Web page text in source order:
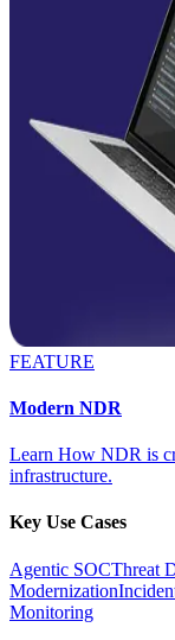
FEATURE
Modern NDR
Learn How NDR is
infrastructure.
Key Use Cases
Agentic SOCThreat
Modernization
Monitoring